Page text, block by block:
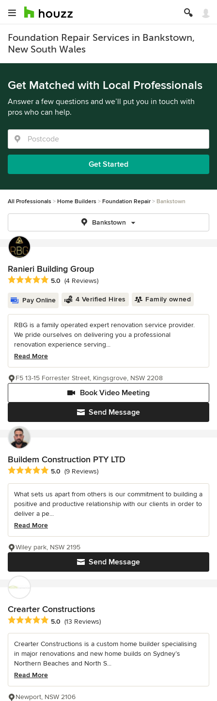
Foundation Repair Services in Bankstown,
New South Wales
Get Matched with Local Professionals
Answer a few questions and we’ll put you in touch with
pros who can help.
Get Started
All Professionals Home Builders Foundation Repair Bankstown
Bankstown
Ranieri Building Group
Average rating: 5 out of 5 stars
5.0 (4 Reviews)
Pay Online 4 Verified Hires Family owned
RBG is a family operated expert renovation service provider.
We pride ourselves on delivering you a professional
renovation experience serving...
Read More
Send Message
Book Video Meeting
F5 13-15 Forrester Street, Kingsgrove, NSW 2208
Buildem Construction PTY LTD
Average rating: 5 out of 5 stars
5.0 (9 Reviews)
What sets us apart from others is our commitment to building a
positive and productive relationship with our clients in order to
deliver a pe...
Read More
Send Message
Wiley park, NSW 2195
Crearter Constructions
Average rating: 5 out of 5 stars
5.0 (13 Reviews)
Crearter Constructions is a custom home builder specialising
in major renovations and new home builds on Sydney’s
Northern Beaches and North S...
Read More
Newport, NSW 2106